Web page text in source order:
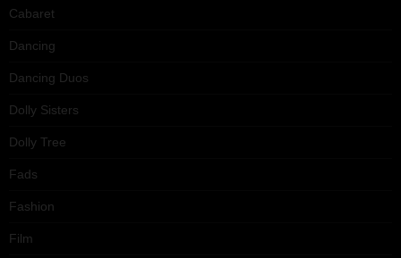
Cabaret
Dancing
Dancing Duos
Dolly Sisters
Dolly Tree
Fads
Fashion
Film